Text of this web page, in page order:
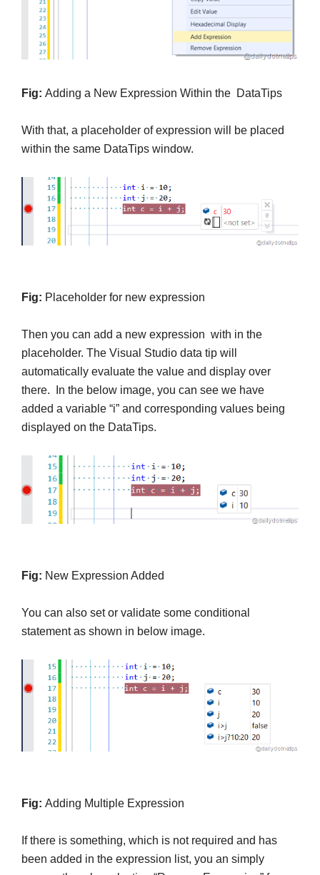
Fig: Adding a New Expression Within the DataTips
With that, a placeholder of expression will be placed
within the same DataTips window.
Fig: Placeholder for new expression
Then you can add a new expression with in the
placeholder. The Visual Studio data tip will
automatically evaluate the value and display over
there. In the below image, you can see we have
added a variable “i” and corresponding values being
displayed on the DataTips.
Fig: New Expression Added
You can also set or validate some conditional
statement as shown in below image.
Fig: Adding Multiple Expression
If there is something, which is not required and has
been added in the expression list, you an simply